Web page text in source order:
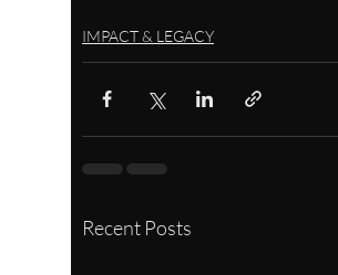
IMPACT & LEGACY
Recent Posts